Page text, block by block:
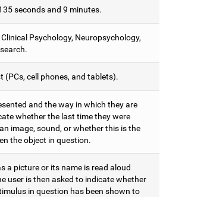
seconds and 9 minutes.
Psychology, Neuropsychology,
(PCs, cell phones, and tablets).
and the way in which they are
whether the last time they were
image, sound, or whether this is the
the object in question.
a picture or its name is read aloud
user is then asked to indicate whether
in question has been shown to